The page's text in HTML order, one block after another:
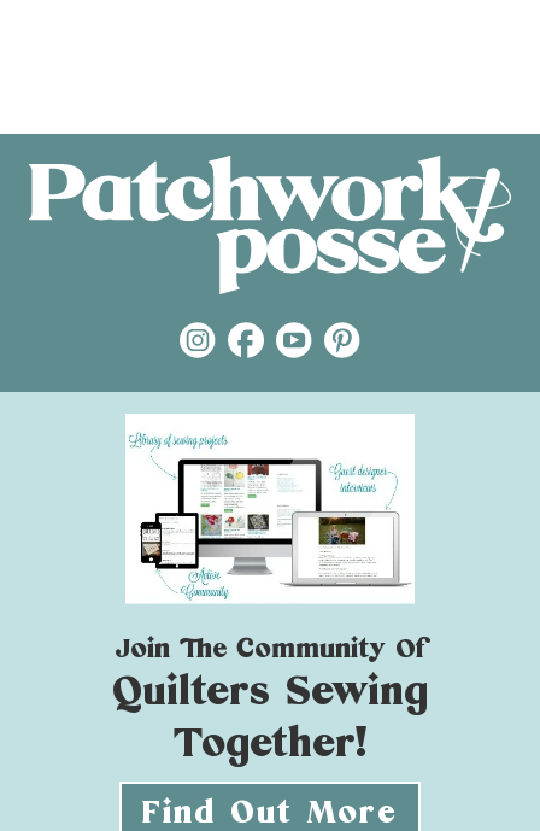
Join The Community Of
Quilters Sewing
Together!
Find Out More